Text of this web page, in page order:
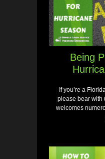
Being
If you’re a
please bear with
welcomes